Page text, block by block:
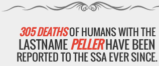
305 DEATHSOF HUMANS WITH THE
LASTNAMEPELLERHAVE BEEN
REPORTED TO THE SSA EVER SINCE.